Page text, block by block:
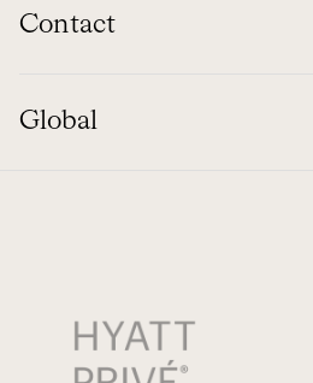
Contact
Global